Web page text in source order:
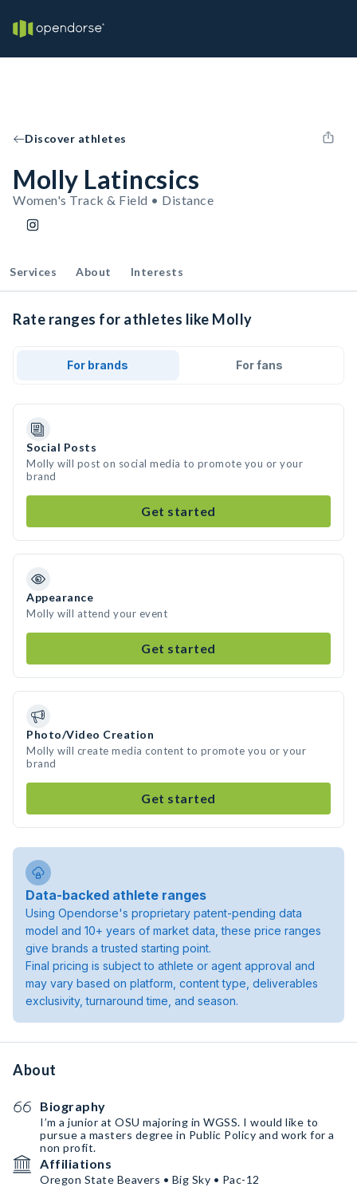
Discover athletes
Molly Latincsics
Women's Track & Field • Distance
Services About Interests
Rate ranges for athletes like Molly
For brands For fans
Social Posts
Molly will post on social media to promote you or your
brand
Get started
Appearance
Molly will attend your event
Get started
Photo/Video Creation
Molly will create media content to promote you or your
brand
Get started
Data-backed athlete ranges
Using Opendorse's proprietary patent-pending data
model and 10+ years of market data, these price ranges
give brands a trusted starting point.
Final pricing is subject to athlete or agent approval and
may vary based on platform, content type, deliverables
exclusivity, turnaround time, and season.
About
Biography
I’m a junior at OSU majoring in WGSS. I would like to
pursue a masters degree in Public Policy and work for a
non profit.
Affiliations
Oregon State Beavers • Big Sky • Pac-12